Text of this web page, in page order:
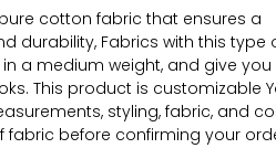
cotton fabric that ensures a
durability, Fabrics with this type
a medium weight, and give you
This product is customizable
styling, fabric, and
fabric before confirming your